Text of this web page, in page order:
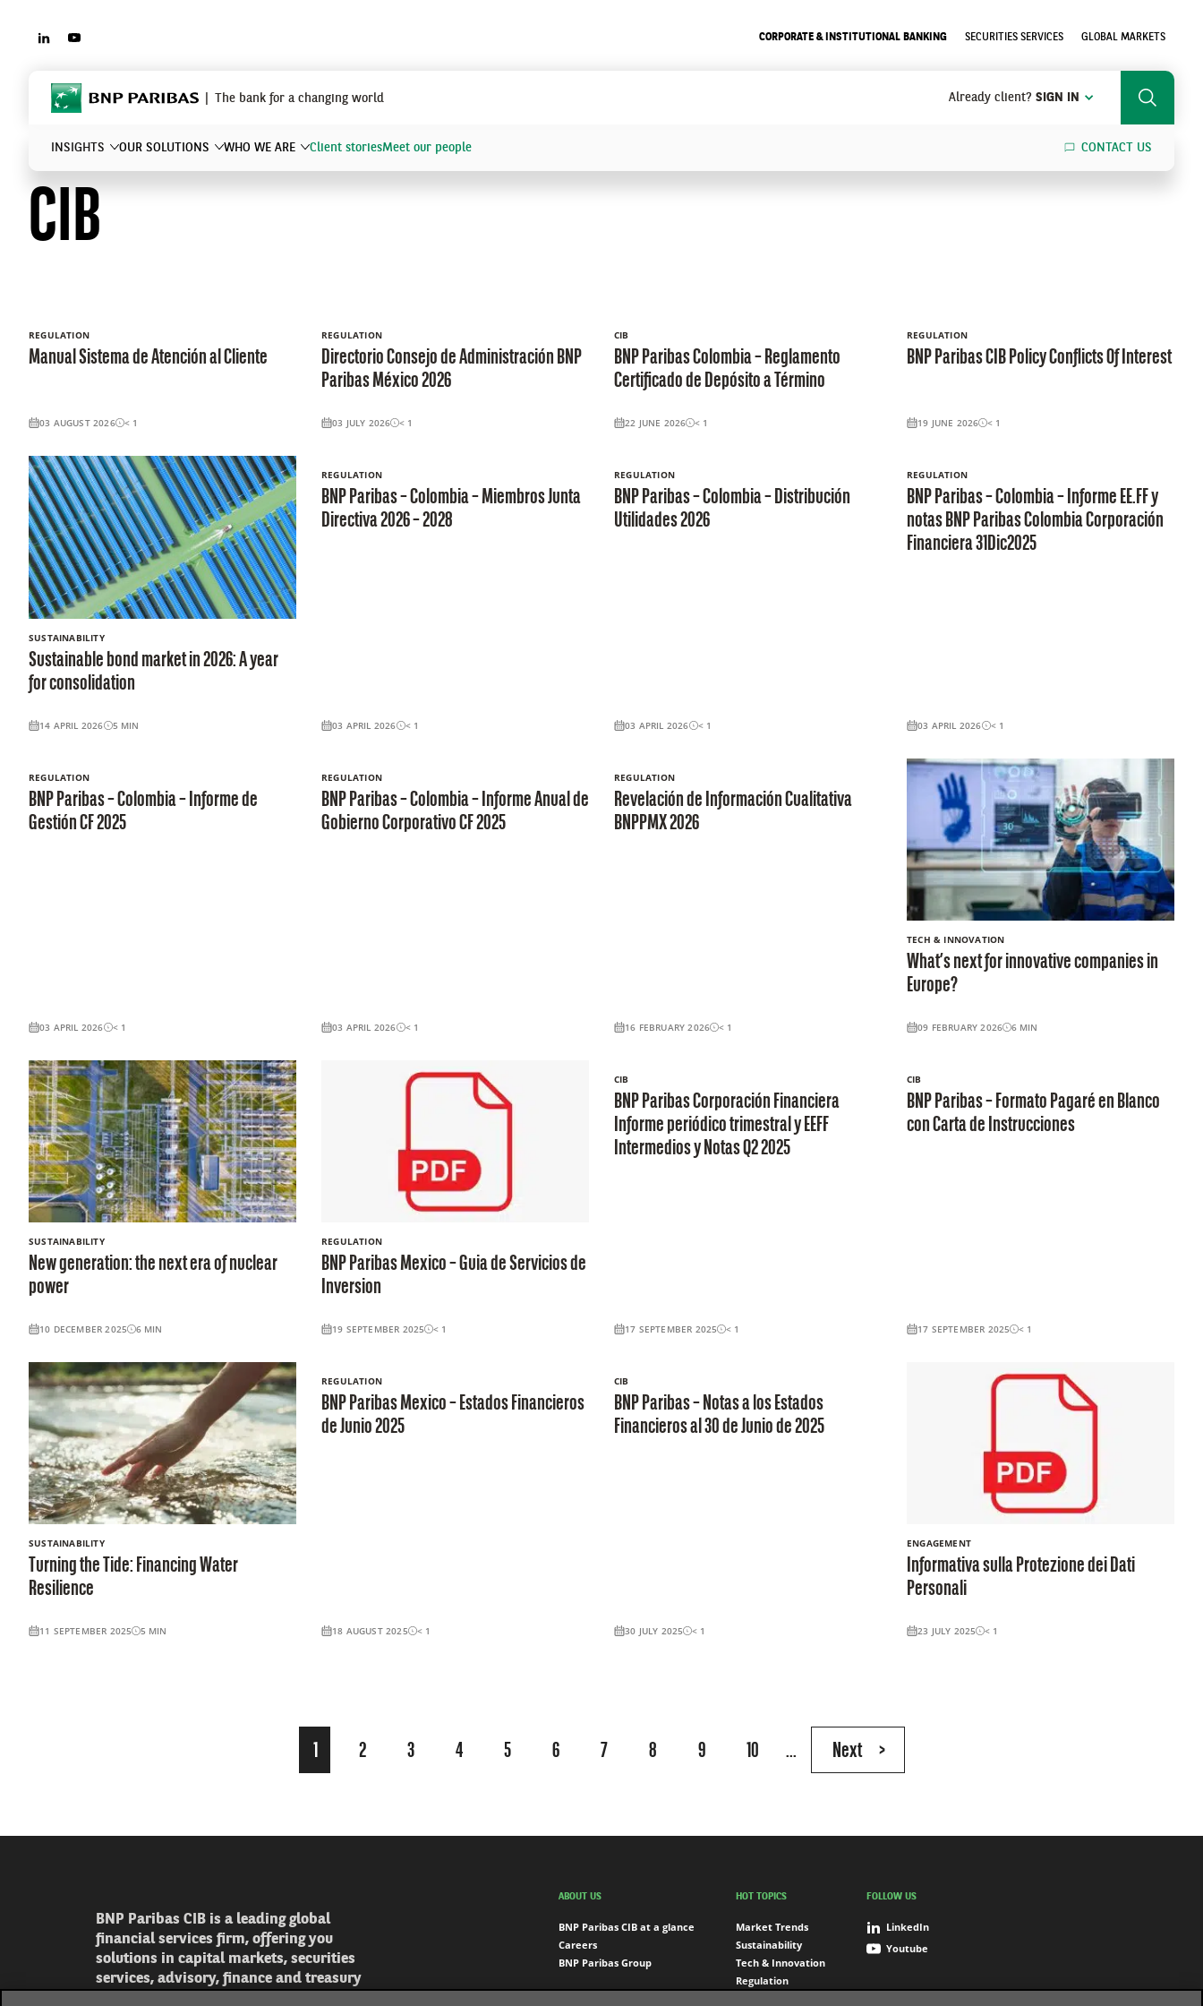
LINKEDINYOUTUBE CORPORATE & INSTITUTIONAL BANKING SECURITIES SERVICES GLOBAL MARKETS
BNP Paribas The bank for a changing world Already client? SIGN IN Search
What are you searching?
INSIGHTS OUR SOLUTIONS WHO WE ARE Client storiesMeet our people CONTACT US
CIB
REGULATION
Manual Sistema de Atención al Cliente
03 AUGUST 2026 < 1
REGULATION
Directorio Consejo de Administración BNP
Paribas México 2026
03 JULY 2026 < 1
CIB
BNP Paribas Colombia – Reglamento
Certificado de Depósito a Término
22 JUNE 2026 < 1
REGULATION
BNP Paribas CIB Policy Conflicts Of Interest
19 JUNE 2026 < 1
SUSTAINABILITY
Sustainable bond market in 2026: A year
for consolidation
14 APRIL 2026 5 MIN
REGULATION
BNP Paribas – Colombia – Miembros Junta
Directiva 2026 – 2028
03 APRIL 2026 < 1
REGULATION
BNP Paribas – Colombia – Distribución
Utilidades 2026
03 APRIL 2026 < 1
REGULATION
BNP Paribas – Colombia – Informe EE.FF y
notas BNP Paribas Colombia Corporación
Financiera 31Dic2025
03 APRIL 2026 < 1
REGULATION
BNP Paribas – Colombia – Informe de
Gestión CF 2025
03 APRIL 2026 < 1
REGULATION
BNP Paribas – Colombia – Informe Anual de
Gobierno Corporativo CF 2025
03 APRIL 2026 < 1
REGULATION
Revelación de Información Cualitativa
BNPPMX 2026
16 FEBRUARY 2026 < 1
TECH & INNOVATION
What’s next for innovative companies in
Europe?
09 FEBRUARY 2026 6 MIN
SUSTAINABILITY
New generation: the next era of nuclear
power
10 DECEMBER 2025 6 MIN
REGULATION
BNP Paribas Mexico – Guia de Servicios de
Inversion
19 SEPTEMBER 2025 < 1
CIB
BNP Paribas Corporación Financiera
Informe periódico trimestral y EEFF
Intermedios y Notas Q2 2025
17 SEPTEMBER 2025 < 1
CIB
BNP Paribas – Formato Pagaré en Blanco
con Carta de Instrucciones
17 SEPTEMBER 2025 < 1
SUSTAINABILITY
Turning the Tide: Financing Water
Resilience
11 SEPTEMBER 2025 5 MIN
REGULATION
BNP Paribas Mexico – Estados Financieros
de Junio 2025
18 AUGUST 2025 < 1
CIB
BNP Paribas – Notas a los Estados
Financieros al 30 de Junio de 2025
30 JULY 2025 < 1
ENGAGEMENT
Informativa sulla Protezione dei Dati
Personali
23 JULY 2025 < 1
Page
of
1 2 3 4 5 6 7 8 9 10 ... Next >
BNP Paribas CIB is a leading global
financial services firm, offering you
solutions in capital markets, securities
services, advisory, finance and treasury
ABOUT US
BNP Paribas CIB at a glance
Careers
BNP Paribas Group
HOT TOPICS
Market Trends
Sustainability
Tech & Innovation
Regulation
FOLLOW US
LinkedIn
Youtube